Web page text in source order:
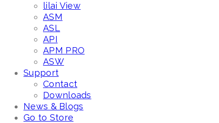
lilai View
ASM
ASL
API
APM PRO
ASW
Support
Contact
Downloads
News & Blogs
Go to Store